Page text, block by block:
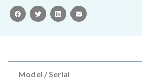
facebooktwitterlinkedinemail
Model / Serial